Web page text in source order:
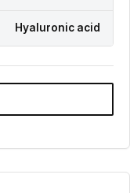
Hyaluronic acid